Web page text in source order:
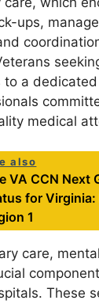
ups,
to a
medical
also
VA CCN Next
for
1
care,
These